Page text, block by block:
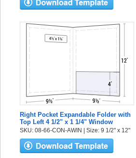
Right Pocket Expandable Folder with
Top Left 4 1/2" x 1 1/4" Window
SKU: 08-66-CON-AWIN | Size: 9 1/2" x 12"